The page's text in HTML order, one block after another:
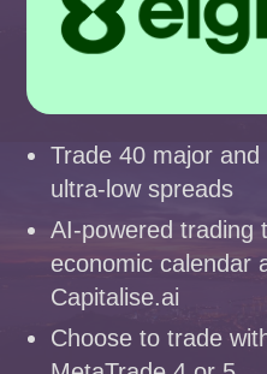
Trade 40 major
ultra-low spreads
AI-powered trading
economic calendar
Capitalise.ai
Choose to trade